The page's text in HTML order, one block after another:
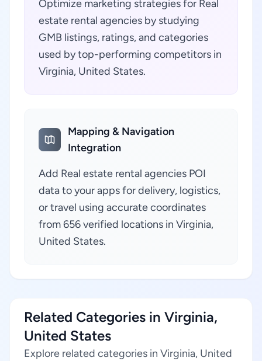
Optimize marketing strategies for Real
estate rental agencies by studying
GMB listings, ratings, and categories
used by top-performing competitors in
Virginia, United States.
Mapping & Navigation
Integration
Add Real estate rental agencies POI
data to your apps for delivery, logistics,
or travel using accurate coordinates
from 656 verified locations in Virginia,
United States.
Related Categories in Virginia,
United States
Explore related categories in Virginia, United